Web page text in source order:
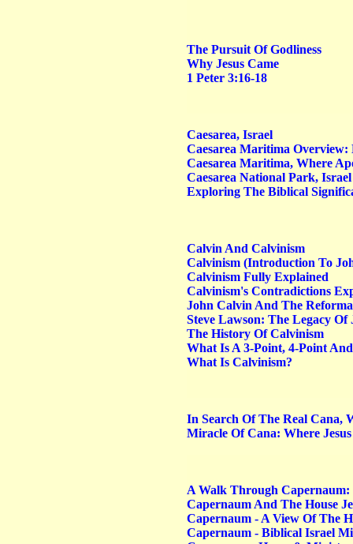
The Pursuit Of Godliness
Why Jesus Came
1 Peter 3:16-18
Caesarea, Israel
Caesarea Maritima Overview:
Caesarea Maritima, Where
Caesarea National Park, Israel
Exploring The Biblical
Calvin And Calvinism
Calvinism (Introduction To
Calvinism Fully Explained
Calvinism's Contradictions
John Calvin And The
Steve Lawson: The Legacy Of
The History Of Calvinism
What Is A 3-Point, 4-Point
What Is Calvinism?
In Search Of The Real Cana,
Miracle Of Cana: Where
A Walk Through Capernaum:
Capernaum And The House
Capernaum - A View Of The
Capernaum - Biblical Israel